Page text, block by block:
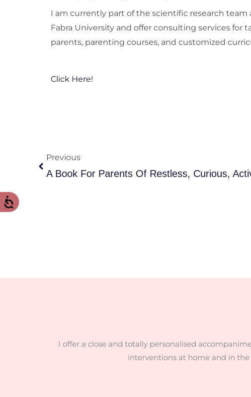
I am currently part of the scientific research
Fabra University and offer consulting services
parents, parenting courses, and customized
Click Here!
Previous
I offer a close and totally personalised
interventions at home and in